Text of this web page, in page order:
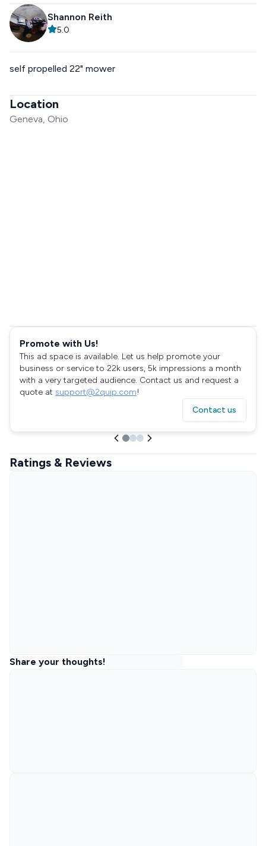
Shannon Reith
5.0
self propelled 22" mower
Location
Geneva, Ohio
Promote with Us!
This ad space is available. Let us help promote your
business or service to 22k users, 5k impressions a month
with a very targeted audience. Contact us and request a
quote at support@2quip.com!
Contact us
Ratings & Reviews
Share your thoughts!